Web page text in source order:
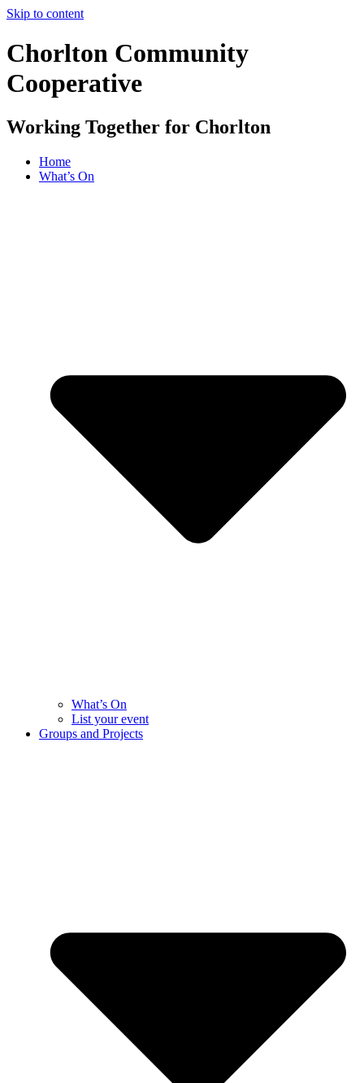
Skip to content
Chorlton Community
Cooperative
Working Together for Chorlton
Home
What’s On
What’s On
List your event
Groups and Projects